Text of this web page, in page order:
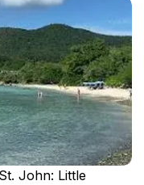
John: Little